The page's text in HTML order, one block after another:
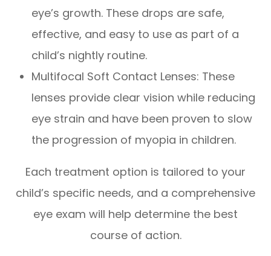
eye’s growth. These drops are safe,
effective, and easy to use as part of a
child’s nightly routine.
Multifocal Soft Contact Lenses: These
lenses provide clear vision while reducing
eye strain and have been proven to slow
the progression of myopia in children.
Each treatment option is tailored to your
child’s specific needs, and a comprehensive
eye exam will help determine the best
course of action.